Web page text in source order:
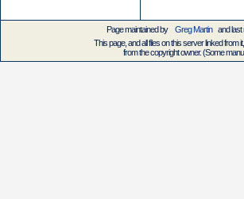
Page maintained by Greg Martin and
This page, and all files on this server linked
from the copyright owner. (Some